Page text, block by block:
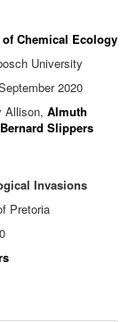
Chemical Ecology
University
2020
Allison,Almuth
Bernard Slippers
Invasions
Pretoria